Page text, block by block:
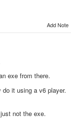
Add Note
exe from there.
it using a v6 player.
not the exe.